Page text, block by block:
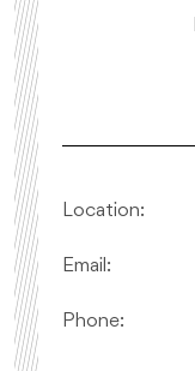
Location:
Email:
Phone: